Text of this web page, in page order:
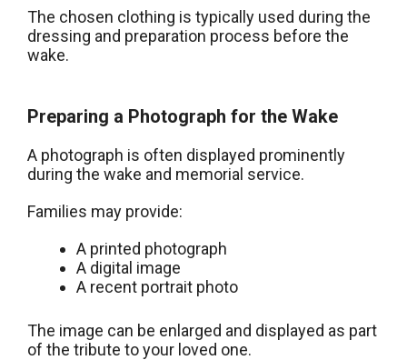
The chosen clothing is typically used during the
dressing and preparation process before the
wake.
Preparing a Photograph for the Wake
A photograph is often displayed prominently
during the wake and memorial service.
Families may provide:
A printed photograph
A digital image
A recent portrait photo
The image can be enlarged and displayed as part
of the tribute to your loved one.